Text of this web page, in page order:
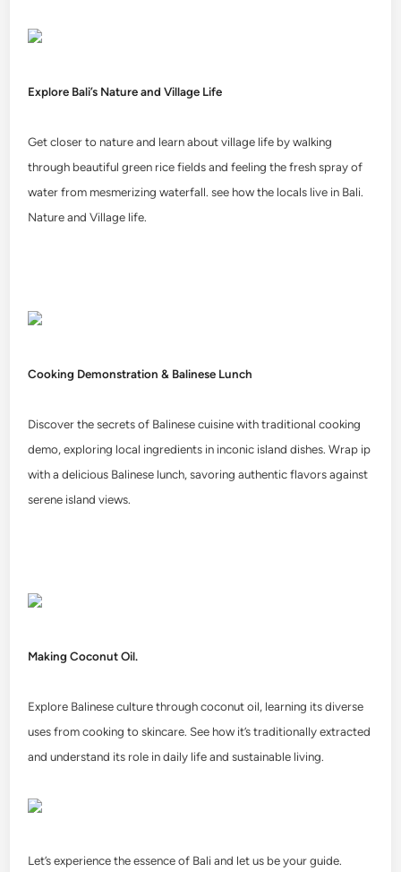
Explore Bali’s Nature and Village Life
Get closer to nature and learn about village life by walking
through beautiful green rice fields and feeling the fresh spray of
water from mesmerizing waterfall. see how the locals live in Bali.
Nature and Village life.
Cooking Demonstration & Balinese Lunch
Discover the secrets of Balinese cuisine with traditional cooking
demo, exploring local ingredients in inconic island dishes. Wrap ip
with a delicious Balinese lunch, savoring authentic flavors against
serene island views.
Making Coconut Oil.
Explore Balinese culture through coconut oil, learning its diverse
uses from cooking to skincare. See how it’s traditionally extracted
and understand its role in daily life and sustainable living.
Let’s experience the essence of Bali and let us be your guide.